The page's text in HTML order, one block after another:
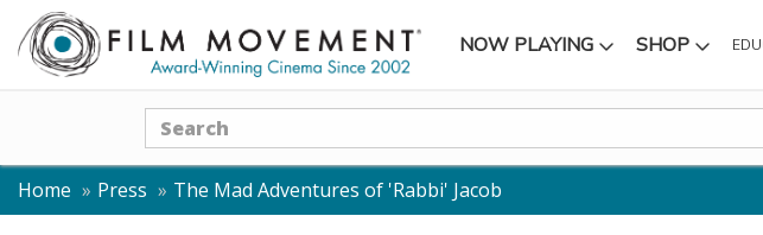
NOW PLAYING
SUBMENU SHOP
SUBMENU
Search
Home Press The Mad Adventures of 'Rabbi' Jacob